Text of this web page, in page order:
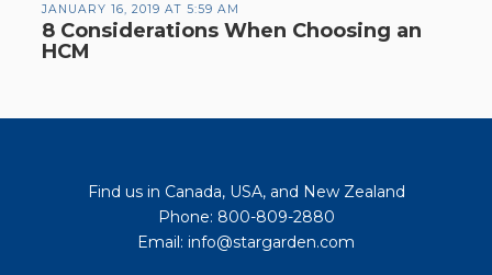
JANUARY 16, 2019 AT 5:59 AM
8 Considerations When Choosing an
HCM
Find us in Canada, USA, and New Zealand
Phone: 800-809-2880
Email: info@stargarden.com